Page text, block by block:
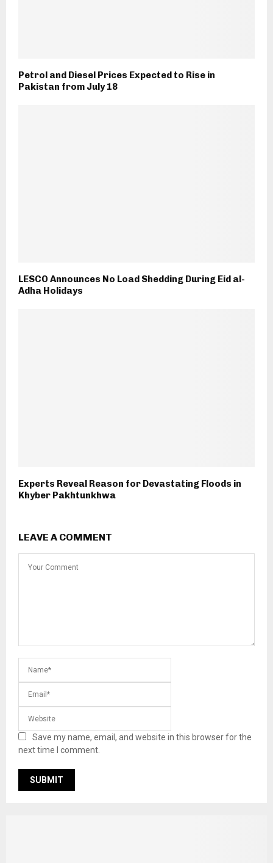
Petrol and Diesel Prices Expected to Rise in
Pakistan from July 18
LESCO Announces No Load Shedding During Eid al-
Adha Holidays
Experts Reveal Reason for Devastating Floods in
Khyber Pakhtunkhwa
LEAVE A COMMENT
Save my name, email, and website in this browser for the
next time I comment.